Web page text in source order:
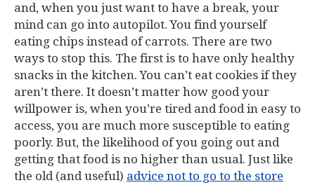
and, when you just want to have a break, your
mind can go into autopilot. You find yourself
eating chips instead of carrots. There are two
ways to stop this. The first is to have only healthy
snacks in the kitchen. You can’t eat cookies if they
aren’t there. It doesn’t matter how good your
willpower is, when you’re tired and food in easy to
access, you are much more susceptible to eating
poorly. But, the likelihood of you going out and
getting that food is no higher than usual. Just like
the old (and useful) advice not to go to the store